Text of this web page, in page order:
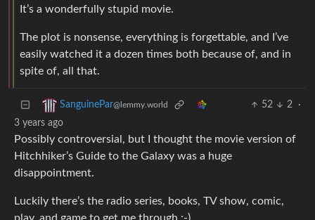
It’s a wonderfully stupid movie.
The plot is nonsense, everything is forgettable, and I’ve
easily watched it a dozen times both because of, and in
spite of, all that.
SanguinePar@lemmy.world 52 2
·
3 years ago
Possibly controversial, but I thought the movie version of
Hitchhiker’s Guide to the Galaxy was a huge
disappointment.
Luckily there’s the radio series, books, TV show, comic,